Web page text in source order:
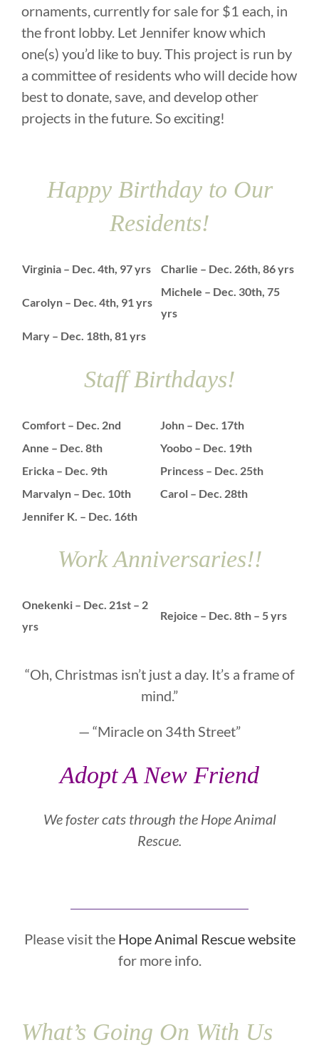
ornaments, currently for sale for $1 each, in
the front lobby. Let Jennifer know which
one(s) you’d like to buy. This project is run by
a committee of residents who will decide how
best to donate, save, and develop other
projects in the future. So exciting!
Happy Birthday to Our
Residents!
Virginia – Dec. 4th, 97 yrs Charlie – Dec. 26th, 86 yrs
Carolyn – Dec. 4th, 91 yrs
Michele – Dec. 30th, 75
yrs
Mary – Dec. 18th, 81 yrs
Staff Birthdays!
Comfort – Dec. 2nd
John – Dec. 17th
Anne – Dec. 8th
Yoobo – Dec. 19th
Ericka – Dec. 9th
Princess – Dec. 25th
Marvalyn – Dec. 10th
Carol – Dec. 28th
Jennifer K. – Dec. 16th
Work Anniversaries!!
Onekenki – Dec. 21st – 2
yrs
Rejoice – Dec. 8th – 5 yrs
“Oh, Christmas isn’t just a day. It’s a frame of
mind.”
— “Miracle on 34th Street”
Adopt A New Friend
We foster cats through the Hope Animal
Rescue.
Please visit the Hope Animal Rescue website
for more info.
What’s Going On With Us